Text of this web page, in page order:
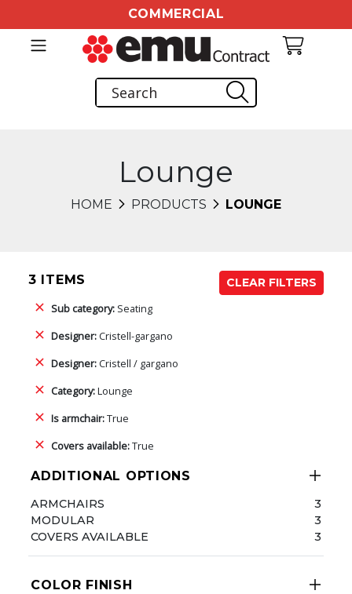
COMMERCIAL
Lounge
HOME PRODUCTS LOUNGE
3 ITEMS
CLEAR FILTERS
Sub category: Seating
Designer:Cristell-gargano
Designer:Cristell / gargano
Category:Lounge
Is armchair:True
Covers available:True
ADDITIONAL OPTIONS
ARMCHAIRS
3
MODULAR
3
COVERS AVAILABLE
3
COLOR FINISH